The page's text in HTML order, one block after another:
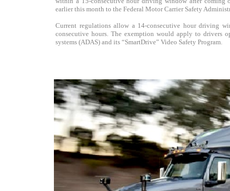
earlier this month to the Federal Motor Carrier Safety
Current regulations allow a 14-consecutive hour driving
consecutive hours. The exemption would apply to drivers
systems (ADAS) and its “SmartDrive” Video Safety Program.